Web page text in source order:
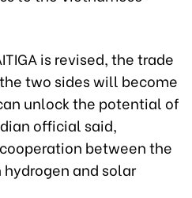
is revised, the trade
two sides will become
unlock the potential of
official said,
between the
and solar